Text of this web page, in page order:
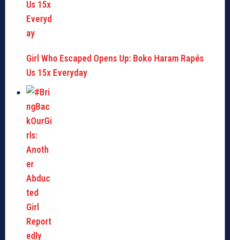
Girl Who Escaped Opens Up: Boko Haram Rapés
Us 15x Everyday